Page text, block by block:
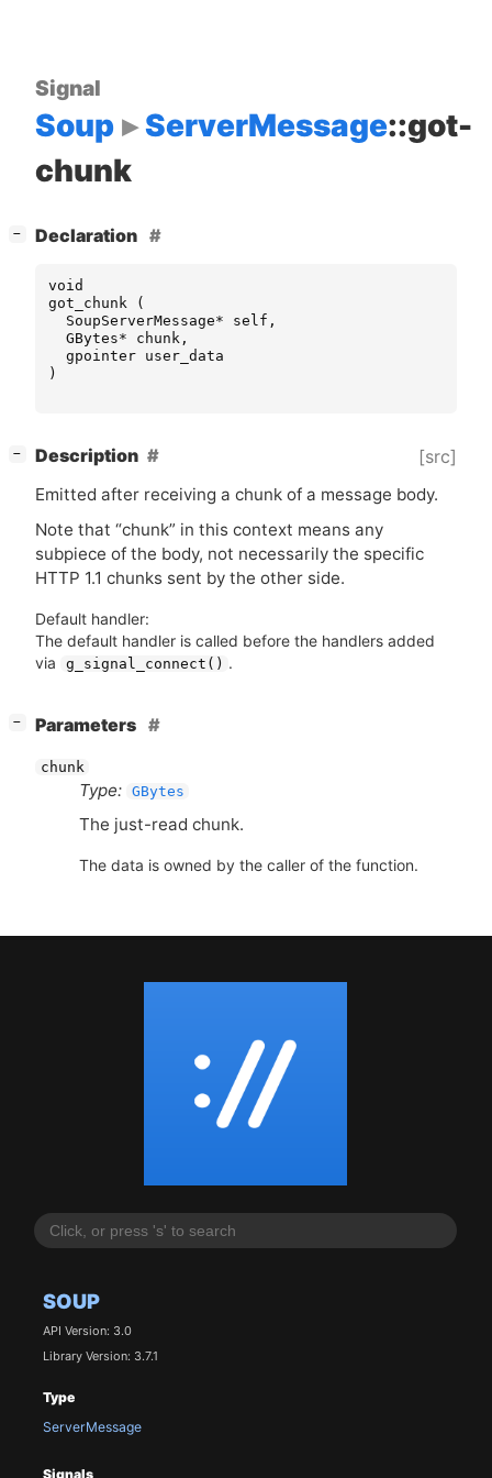
SOUP
API Version: 3.0
Library Version: 3.7.1
Type
ServerMessage
Signals
Signal
Soup ServerMessage::got-
chunk
− Declaration
void
got_chunk
(
SoupServerMessage* self ,
GBytes* chunk ,
gpointer user_data
)
− Description [src]
Emitted after receiving a chunk of a message body.
Note that “chunk” in this context means any
subpiece of the body, not necessarily the specific
HTTP 1.1 chunks sent by the other side.
Default handler:
The default handler is called before the handlers added
via
g_signal_connect() .
− Parameters
chunk
Type: GBytes
The just-read chunk.
The data is owned by the caller of the function.